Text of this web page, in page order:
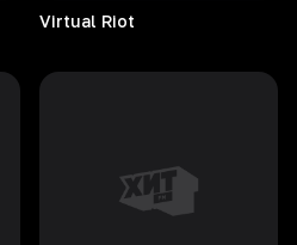
Virtual Riot